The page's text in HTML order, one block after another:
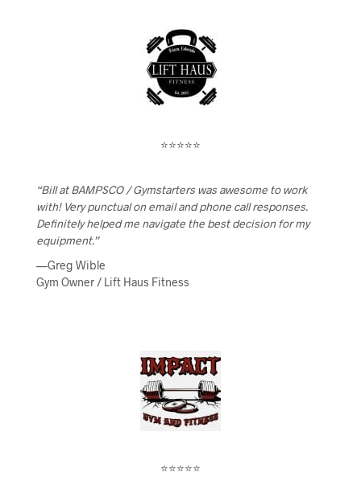
⭐⭐⭐⭐⭐
“Bill at BAMPSCO / Gymstarters was awesome to work
with! Very punctual on email and phone call responses.
Definitely helped me navigate the best decision for my
equipment.”
—Greg Wible
Gym Owner / Lift Haus Fitness
⭐⭐⭐⭐⭐